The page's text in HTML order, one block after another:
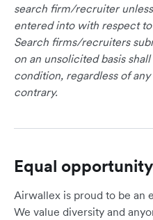
search firm/recruiter
entered into with respect
Search firms/recruiters
on an unsolicited basis
condition, regardless of
contrary.
Equal opportunity
Airwallex is proud to be an
We value diversity and